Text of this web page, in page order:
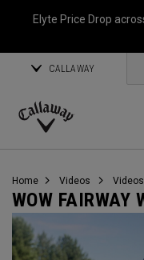
Elyte Price Drop
CALLAWAY
Callaway
Home Videos Videos
WOW FAIRWAY